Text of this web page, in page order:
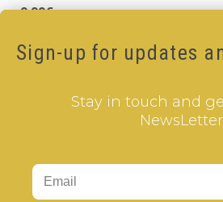
9.99€
V-CUBE 2 DUO
Sign-up for updates
Stay in touch and
NewsLetter